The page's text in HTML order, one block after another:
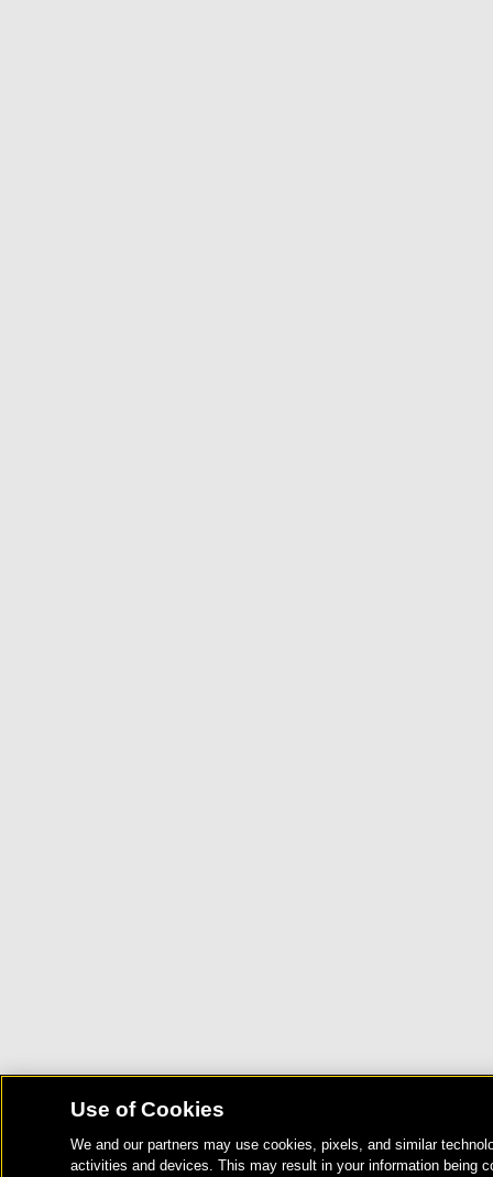
Use of Cookies
We and our partners may use cookies, pixels, and similar
activities and devices. This may result in your information being